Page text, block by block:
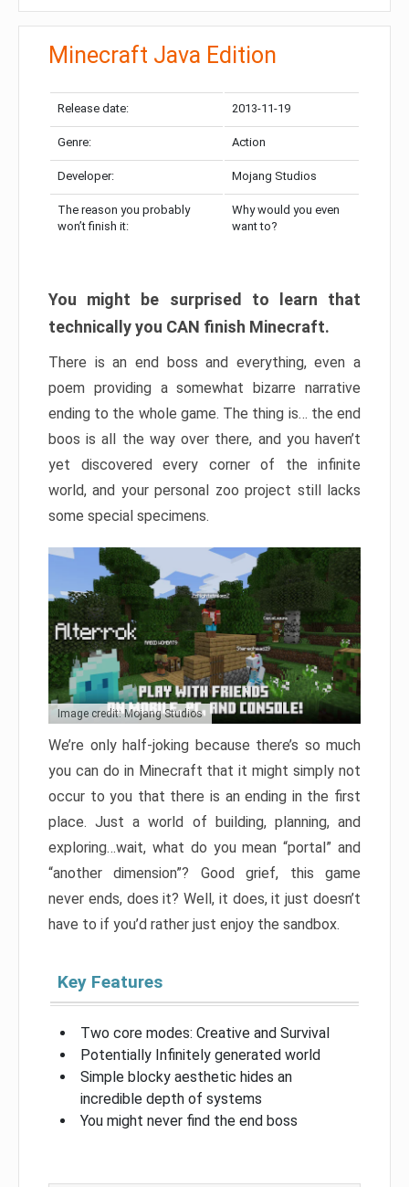
Minecraft Java Edition
Release date: 2013-11-19
Genre: Action
Developer: Mojang Studios
The reason you probably
won’t finish it:
Why would you even
want to?
You might be surprised to learn that
technically you CAN finish Minecraft.
There is an end boss and everything, even a
poem providing a somewhat bizarre narrative
ending to the whole game. The thing is… the end
boos is all the way over there, and you haven’t
yet discovered every corner of the infinite
world, and your personal zoo project still lacks
some special specimens.
Image credit: Mojang Studios
We’re only half-joking because there’s so much
you can do in Minecraft that it might simply not
occur to you that there is an ending in the first
place. Just a world of building, planning, and
exploring…wait, what do you mean “portal” and
“another dimension”? Good grief, this game
never ends, does it? Well, it does, it just doesn’t
have to if you’d rather just enjoy the sandbox.
Key Features
Two core modes: Creative and Survival
Potentially Infinitely generated world
Simple blocky aesthetic hides an
incredible depth of systems
You might never find the end boss